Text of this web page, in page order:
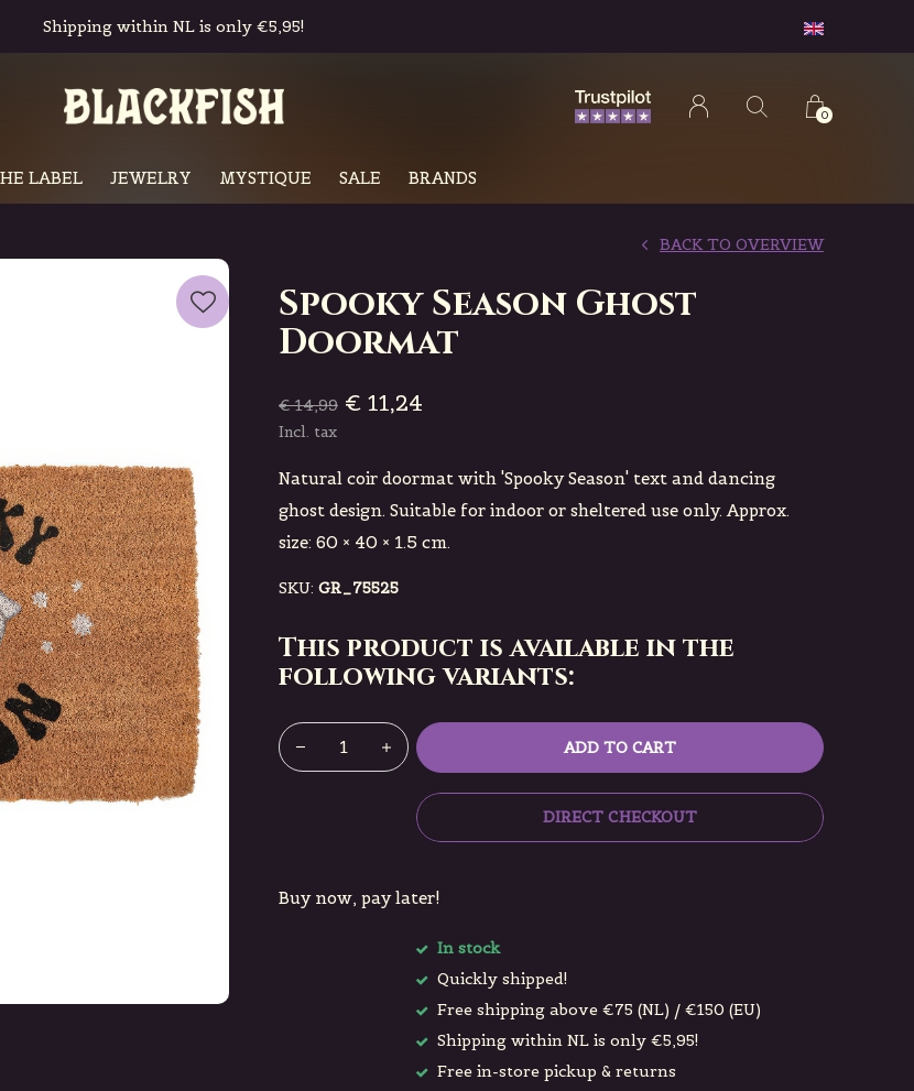
LABEL JEWELRY MYSTIQUE SALE BRANDS
0
Shipping within NL is only €5,95!
Spooky Season Ghost
Doormat
BACK TO OVERVIEW
€ 14,99 € 11,24
Incl. tax
Natural coir doormat with 'Spooky Season' text and dancing
ghost design. Suitable for indoor or sheltered use only. Approx.
size: 60 × 40 × 1.5 cm.
SKU: GR_75525
This product is available in the
following variants:
ADD TO CART
DIRECT CHECKOUT
Buy now, pay later!
In stock
Quickly shipped!
Free shipping above €75 (NL) / €150 (EU)
Shipping within NL is only €5,95!
Free in-store pickup & returns